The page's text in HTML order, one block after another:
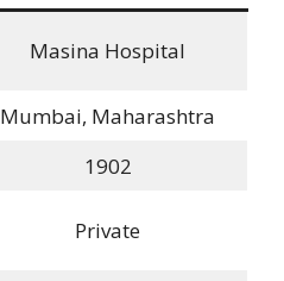
Masina Hospital
Mumbai, Maharashtra
1902
Private